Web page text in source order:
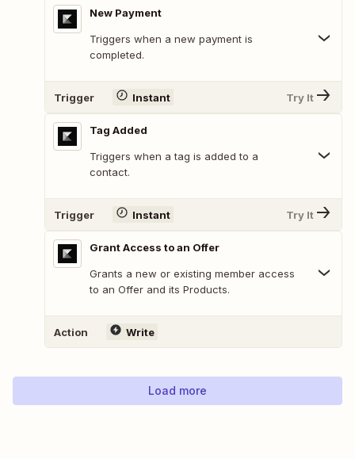
New Payment
Triggers when a new payment is
completed.
Trigger Instant Try It
Tag Added
Triggers when a tag is added to a
contact.
Trigger Instant Try It
Grant Access to an Offer
Grants a new or existing member access
to an Offer and its Products.
Action Write
Load more